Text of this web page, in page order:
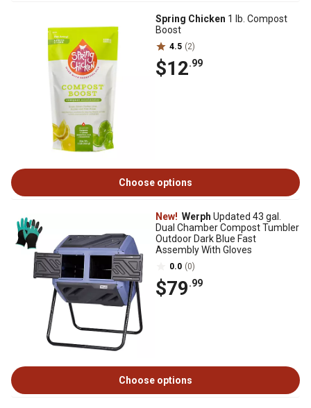
Spring Chicken 1 lb. Compost
Boost
4.5 (2)
$12.99
Choose options
New! Werph Updated 43 gal.
Dual Chamber Compost Tumbler
Outdoor Dark Blue Fast
Assembly With Gloves
0.0 (0)
$79.99
Choose options